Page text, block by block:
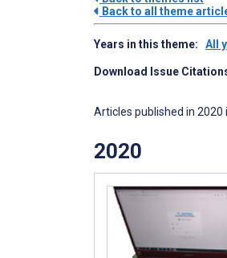
Back to all theme
Years in this theme: All
Download Issue
Articles published in
2020